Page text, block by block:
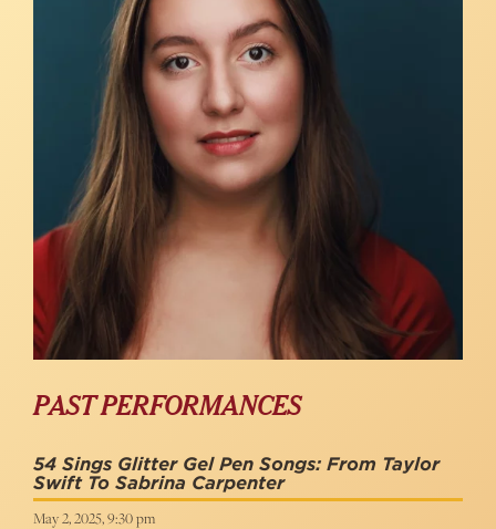
PAST PERFORMANCES
54 Sings Glitter Gel Pen Songs: From Taylor
Swift To Sabrina Carpenter
May 2, 2025, 9:30 pm